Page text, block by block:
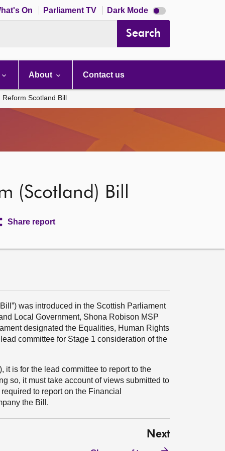
On Parliament TV Dark Mode Dark
mode
Search
About Contact us
Scotland Bill
(Scotland) Bill
Share report
Bill”) was introduced in the Scottish Parliament
Local Government, Shona Robison MSP
designated the Equalities, Human Rights
committee for Stage 1 consideration of the
it is for the lead committee to report to the
so, it must take account of views submitted to
to report on the Financial
the Bill.
Next